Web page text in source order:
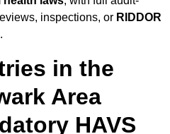
inspections, or RIDDOR
in the
Area
HAVS